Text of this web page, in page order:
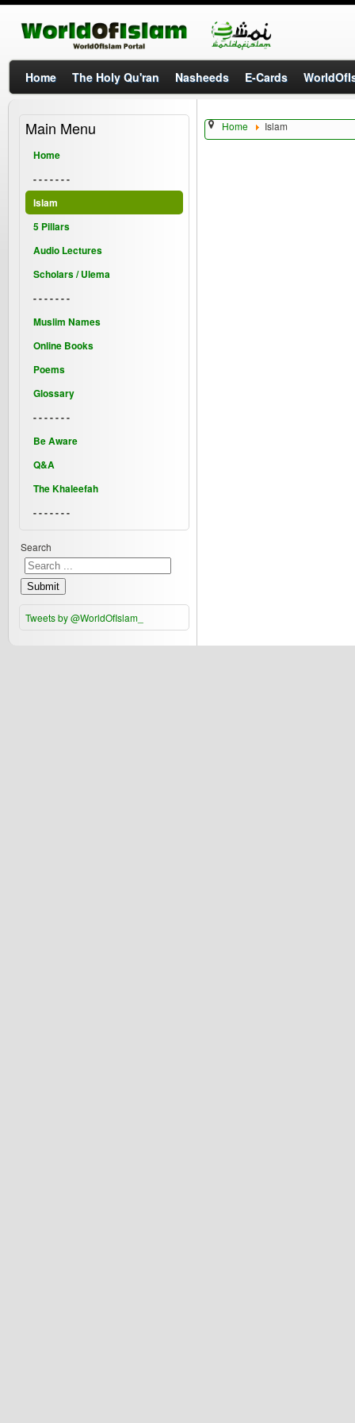
Home The Holy Qu'ran Nasheeds E-Cards
Home Islam
Main Menu
Home
- - - - - - -
Islam
5 Pillars
Audio Lectures
Scholars / Ulema
- - - - - - -
Muslim Names
Online Books
Poems
Glossary
- - - - - - -
Be Aware
Q&A
The Khaleefah
- - - - - - -
Search
Submit
Tweets by @WorldOfIslam_